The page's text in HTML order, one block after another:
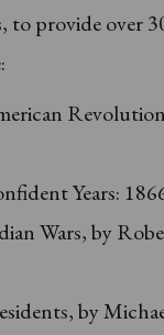
provide over
Years:
Wars, by
by